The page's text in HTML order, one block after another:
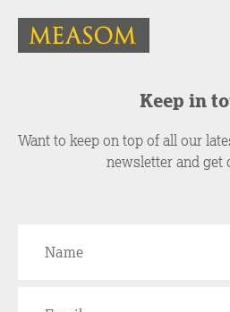
Keep in
Want to keep on top of all our
newsletter and get